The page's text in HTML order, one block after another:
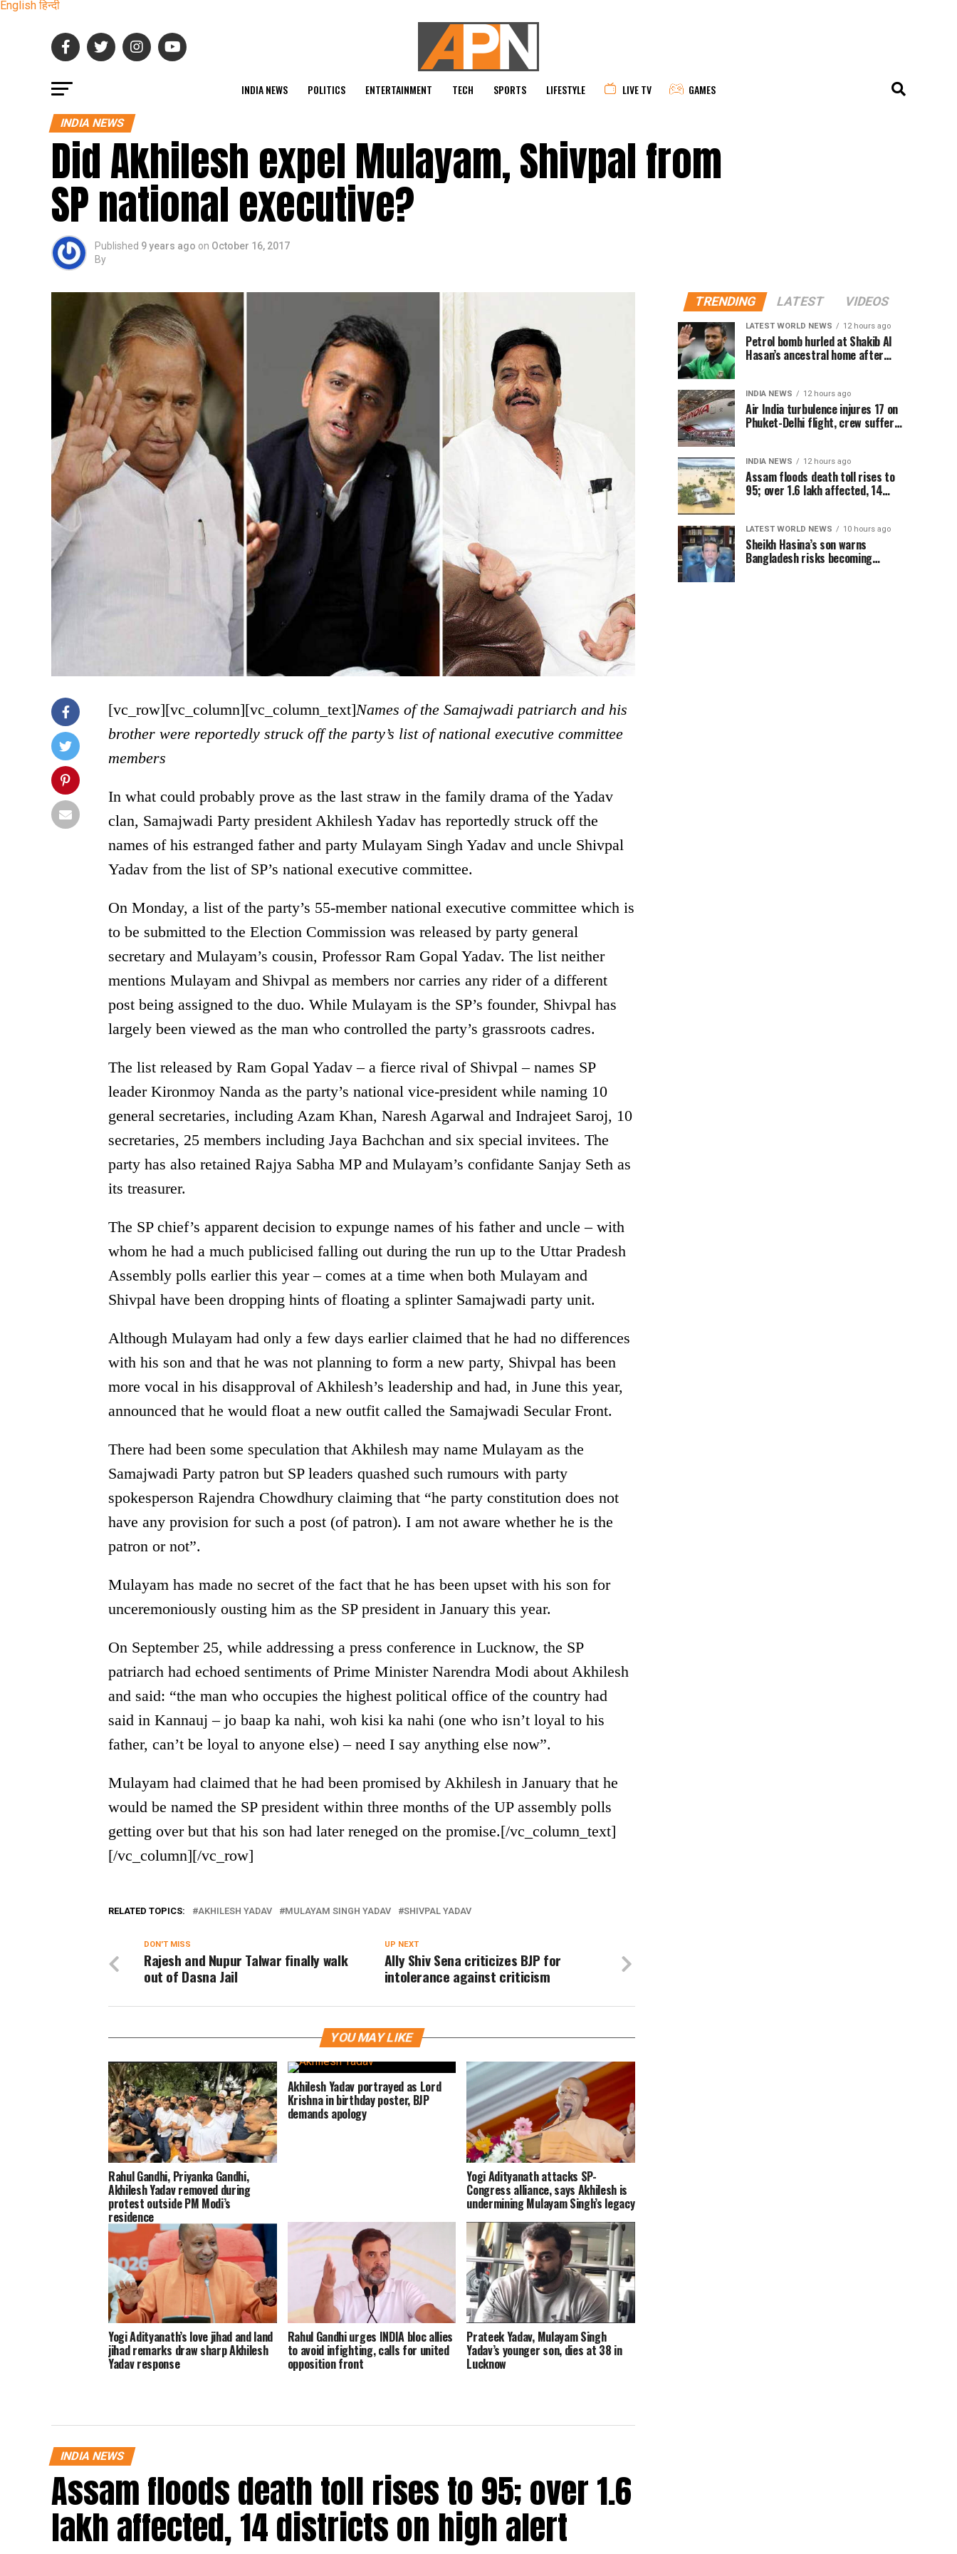
English हिन्दी
INDIA NEWS POLITICS ENTERTAINMENT TECH SPORTS LIFESTYLE LIVE TV GAMES
INDIA NEWS
Did Akhilesh expel Mulayam, Shivpal from
SP national executive?
Published 9 years ago on October 16, 2017
By
[vc_row][vc_column][vc_column_text]Names of the Samajwadi patriarch and his
brother were reportedly struck off the party’s list of national executive committee
members
In what could probably prove as the last straw in the family drama of the Yadav
clan, Samajwadi Party president Akhilesh Yadav has reportedly struck off the
names of his estranged father and party Mulayam Singh Yadav and uncle Shivpal
Yadav from the list of SP’s national executive committee.
On Monday, a list of the party’s 55-member national executive committee which is
to be submitted to the Election Commission was released by party general
secretary and Mulayam’s cousin, Professor Ram Gopal Yadav. The list neither
mentions Mulayam and Shivpal as members nor carries any rider of a different
post being assigned to the duo. While Mulayam is the SP’s founder, Shivpal has
largely been viewed as the man who controlled the party’s grassroots cadres.
The list released by Ram Gopal Yadav – a fierce rival of Shivpal – names SP
leader Kironmoy Nanda as the party’s national vice-president while naming 10
general secretaries, including Azam Khan, Naresh Agarwal and Indrajeet Saroj, 10
secretaries, 25 members including Jaya Bachchan and six special invitees. The
party has also retained Rajya Sabha MP and Mulayam’s confidante Sanjay Seth as
its treasurer.
The SP chief’s apparent decision to expunge names of his father and uncle – with
whom he had a much publicised falling out during the run up to the Uttar Pradesh
Assembly polls earlier this year – comes at a time when both Mulayam and
Shivpal have been dropping hints of floating a splinter Samajwadi party unit.
Although Mulayam had only a few days earlier claimed that he had no differences
with his son and that he was not planning to form a new party, Shivpal has been
more vocal in his disapproval of Akhilesh’s leadership and had, in June this year,
announced that he would float a new outfit called the Samajwadi Secular Front.
There had been some speculation that Akhilesh may name Mulayam as the
Samajwadi Party patron but SP leaders quashed such rumours with party
spokesperson Rajendra Chowdhury claiming that “he party constitution does not
have any provision for such a post (of patron). I am not aware whether he is the
patron or not”.
Mulayam has made no secret of the fact that he has been upset with his son for
unceremoniously ousting him as the SP president in January this year.
On September 25, while addressing a press conference in Lucknow, the SP
patriarch had echoed sentiments of Prime Minister Narendra Modi about Akhilesh
and said: “the man who occupies the highest political office of the country had
said in Kannauj – jo baap ka nahi, woh kisi ka nahi (one who isn’t loyal to his
father, can’t be loyal to anyone else) – need I say anything else now”.
Mulayam had claimed that he had been promised by Akhilesh in January that he
would be named the SP president within three months of the UP assembly polls
getting over but that his son had later reneged on the promise.[/vc_column_text]
[/vc_column][/vc_row]
RELATED TOPICS: AKHILESH YADAV MULAYAM SINGH YADAV SHIVPAL YADAV
UP NEXT
Ally Shiv Sena criticizes BJP for
intolerance against criticism
DON'T MISS
Rajesh and Nupur Talwar finally walk
out of Dasna Jail
YOU MAY LIKE
Rahul Gandhi, Priyanka Gandhi,
Akhilesh Yadav removed during
protest outside PM Modi’s
residence
Akhilesh Yadav portrayed as Lord
Krishna in birthday poster, BJP
demands apology
Yogi Adityanath attacks SP-
Congress alliance, says Akhilesh is
undermining Mulayam Singh’s legacy
Yogi Adityanath’s love jihad and land
jihad remarks draw sharp Akhilesh
Yadav response
Rahul Gandhi urges INDIA bloc allies
to avoid infighting, calls for united
opposition front
Prateek Yadav, Mulayam Singh
Yadav’s younger son, dies at 38 in
Lucknow
INDIA NEWS
Assam floods death toll rises to 95; over 1.6
lakh affected, 14 districts on high alert
TRENDING LATEST VIDEOS
LATEST WORLD NEWS 12 hours ago
Petrol bomb hurled at Shakib Al
Hasan’s ancestral home after
INDIA NEWS 12 hours ago
Air India turbulence injures 17 on
Phuket-Delhi flight, crew suffer
INDIA NEWS 12 hours ago
Assam floods death toll rises to
95; over 1.6 lakh affected, 14
LATEST WORLD NEWS 10 hours ago
Sheikh Hasina’s son warns
Bangladesh risks becoming